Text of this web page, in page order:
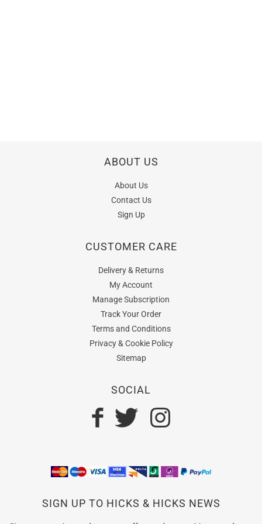
ABOUT US
About Us
Contact Us
Sign Up
CUSTOMER CARE
Delivery & Returns
My Account
Manage Subscription
Track Your Order
Terms and Conditions
Privacy & Cookie Policy
Sitemap
SOCIAL
SIGN UP TO HICKS & HICKS NEWS